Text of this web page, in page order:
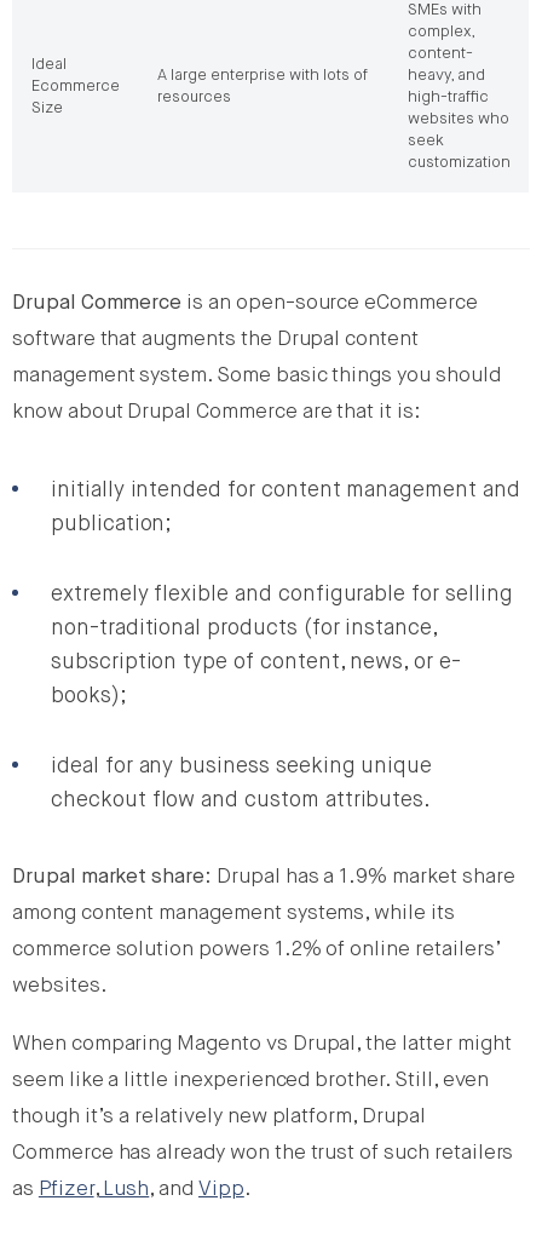
Ideal
Ecommerce
Size
A large enterprise with lots of
resources
SMEs with
complex,
content-
heavy, and
high-traffic
websites who
seek
customization
Drupal Commerce is an open-source eCommerce
software that augments the Drupal content
management system. Some basic things you should
know about Drupal Commerce are that it is:
initially intended for content management and
publication;
extremely flexible and configurable for selling
non-traditional products (for instance,
subscription type of content, news, or e-
books);
ideal for any business seeking unique
checkout flow and custom attributes.
Drupal market share: Drupal has a 1.9% market share
among content management systems, while its
commerce solution powers 1.2% of online retailers’
websites.
When comparing Magento vs Drupal, the latter might
seem like a little inexperienced brother. Still, even
though it’s a relatively new platform, Drupal
Commerce has already won the trust of such retailers
as Pfizer,Lush, and Vipp.